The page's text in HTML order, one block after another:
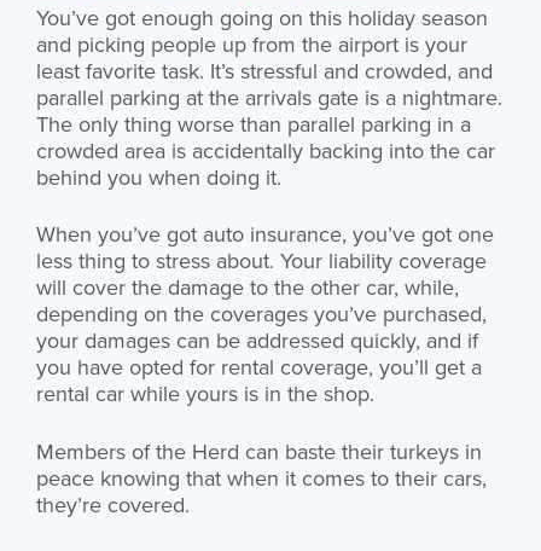
You’ve got enough going on this holiday season
and picking people up from the airport is your
least favorite task. It’s stressful and crowded, and
parallel parking at the arrivals gate is a nightmare.
The only thing worse than parallel parking in a
crowded area is accidentally backing into the car
behind you when doing it.
When you’ve got auto insurance, you’ve got one
less thing to stress about. Your liability coverage
will cover the damage to the other car, while,
depending on the coverages you’ve purchased,
your damages can be addressed quickly, and if
you have opted for rental coverage, you’ll get a
rental car while yours is in the shop.
Members of the Herd can baste their turkeys in
peace knowing that when it comes to their cars,
they’re covered.